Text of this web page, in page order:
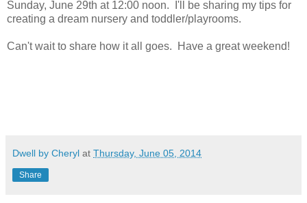
Sunday, June 29th at 12:00 noon. I'll be sharing my tips for
creating a dream nursery and toddler/playrooms.
Can't wait to share how it all goes. Have a great weekend!
Dwell by Cheryl at Thursday, June 05, 2014
Share